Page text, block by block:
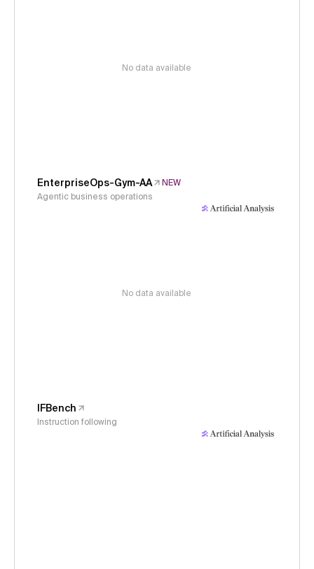
No data available
EnterpriseOps-Gym-AA
NEW
Agentic business operations
No data available
IFBench
Instruction following